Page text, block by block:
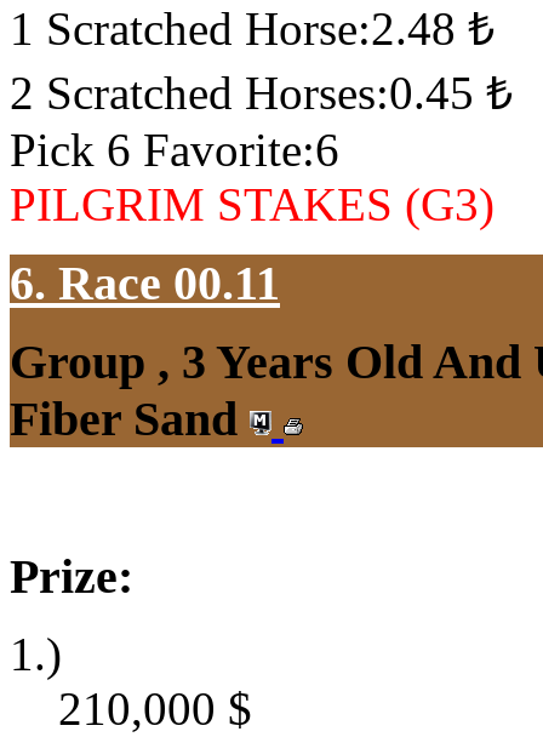
1 Scratched Horse:2.48 ₺
2 Scratched Horses:0.45 ₺
Pick 6 Favorite:6
PILGRIM STAKES (G3)
6. Race 00.11
Group , 3 Years Old And
Fiber Sand
Prize:
1.)
210,000 $